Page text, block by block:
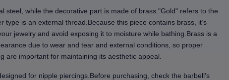
steel, while the decorative part is made of brass."Gold" refers to the
type is an external thread.Because this piece contains brass, it’s
jewelry and avoid exposing it to moisture while bathing.Brass is a
due to wear and tear and external conditions, so proper
are important for maintaining its aesthetic appeal.
for nipple piercings.Before purchasing, check the barbell's